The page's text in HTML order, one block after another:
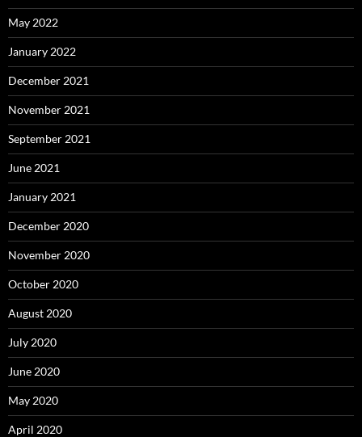
May 2022
January 2022
December 2021
November 2021
September 2021
June 2021
January 2021
December 2020
November 2020
October 2020
August 2020
July 2020
June 2020
May 2020
April 2020